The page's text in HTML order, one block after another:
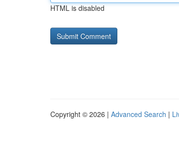
HTML is disabled
Copyright © 2026 | Advanced Search |